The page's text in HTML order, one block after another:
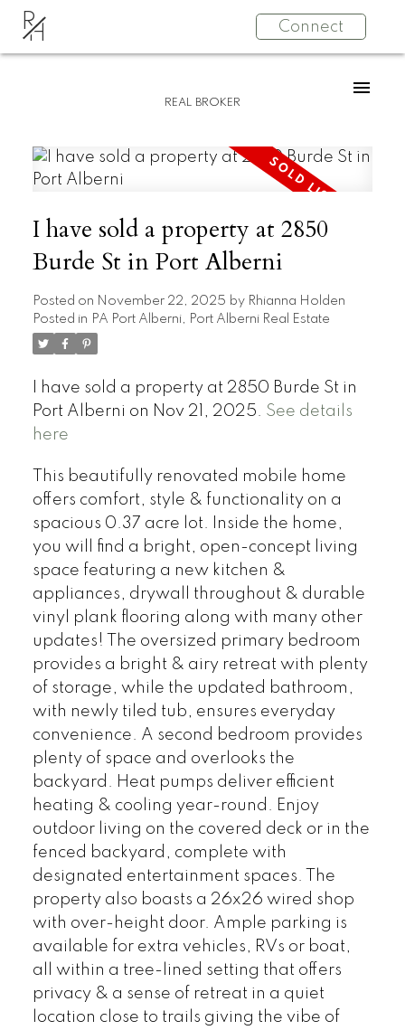
R
H Connect
REAL BROKER
I have sold a property at 2850
Burde St in Port Alberni
Posted on November 22, 2025 by Rhianna Holden
Posted in PA Port Alberni, Port Alberni Real Estate
I have sold a property at 2850 Burde St in
Port Alberni on Nov 21, 2025. See details
here
This beautifully renovated mobile home
offers comfort, style & functionality on a
spacious 0.37 acre lot. Inside the home,
you will find a bright, open-concept living
space featuring a new kitchen &
appliances, drywall throughout & durable
vinyl plank flooring along with many other
updates! The oversized primary bedroom
provides a bright & airy retreat with plenty
of storage, while the updated bathroom,
with newly tiled tub, ensures everyday
convenience. A second bedroom provides
plenty of space and overlooks the
backyard. Heat pumps deliver efficient
heating & cooling year-round. Enjoy
outdoor living on the covered deck or in the
fenced backyard, complete with
designated entertainment spaces. The
property also boasts a 26x26 wired shop
with over-height door. Ample parking is
available for extra vehicles, RVs or boat,
all within a tree-lined setting that offers
privacy & a sense of retreat in a quiet
location close to trails giving the vibe of